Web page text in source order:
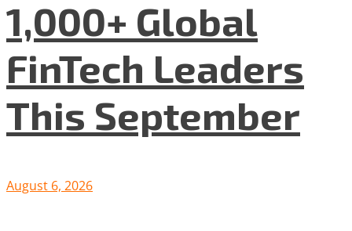
1,000+ Global
FinTech Leaders
This September
August 6, 2026